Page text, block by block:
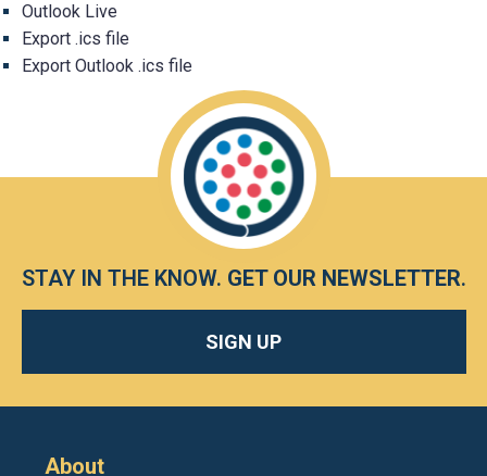
Outlook Live
Export .ics file
Export Outlook .ics file
STAY IN THE KNOW. GET OUR NEWSLETTER.
SIGN UP
About